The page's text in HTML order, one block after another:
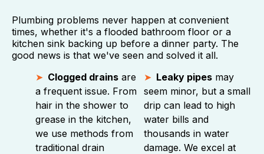
Plumbing problems never happen at convenient
times, whether it's a flooded bathroom floor or a
kitchen sink backing up before a dinner party. The
good news is that we've seen and solved it all.
Clogged drains are
a frequent issue. From
hair in the shower to
grease in the kitchen,
we use methods from
traditional drain
Leaky pipes may
seem minor, but a small
drip can lead to high
water bills and
thousands in water
damage. We excel at